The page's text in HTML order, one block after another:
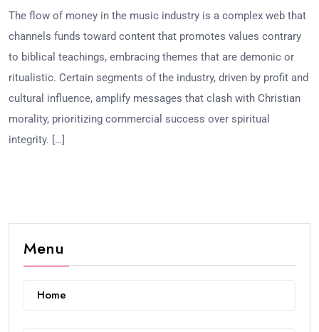
The flow of money in the music industry is a complex web that
channels funds toward content that promotes values contrary
to biblical teachings, embracing themes that are demonic or
ritualistic. Certain segments of the industry, driven by profit and
cultural influence, amplify messages that clash with Christian
morality, prioritizing commercial success over spiritual
integrity. […]
Menu
Home